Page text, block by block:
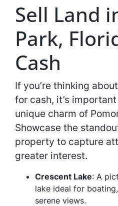
Sell Land
Park,
Cash
If you’re thinking
for cash, it’s
unique charm of
Showcase the
property to capture
greater interest.
Crescent Lake: A
lake ideal for
serene views.